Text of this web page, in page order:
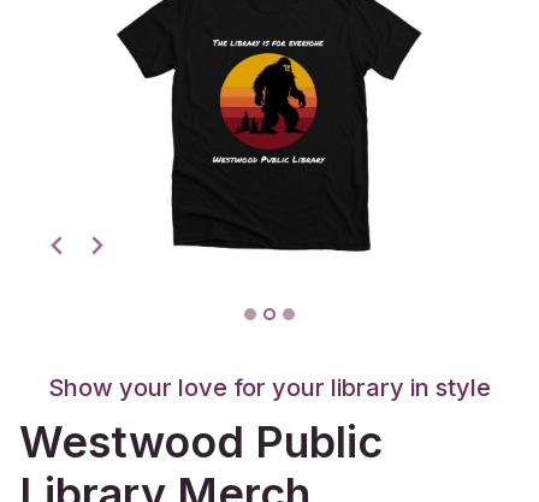
Show your love for your library in style
Westwood Public